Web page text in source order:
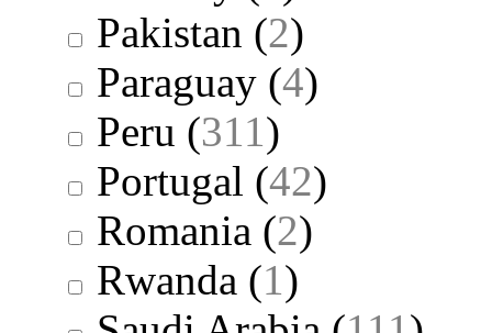
Pakistan (2)
Paraguay (4)
Peru (311)
Portugal (42)
Romania (2)
Rwanda (1)